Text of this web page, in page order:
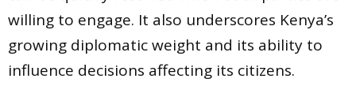
willing to engage. It also underscores Kenya’s
growing diplomatic weight and its ability to
influence decisions affecting its citizens.